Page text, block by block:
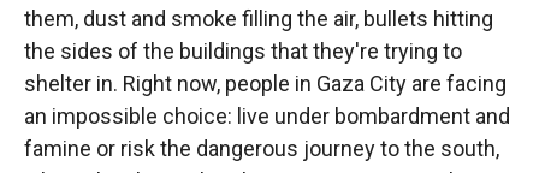
them, dust and smoke filling the air, bullets hitting
the sides of the buildings that they're trying to
shelter in. Right now, people in Gaza City are facing
an impossible choice: live under bombardment and
famine or risk the dangerous journey to the south,